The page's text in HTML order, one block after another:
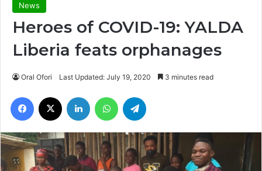
News
Heroes of COVID-19: YALDA
Liberia feats orphanages
Oral Ofori Last Updated: July 19, 2020 3 minutes read
Facebook LinkedIn WhatsApp